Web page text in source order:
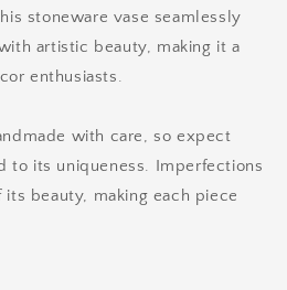
stoneware vase seamlessly
artistic beauty, making it a
enthusiasts.
with care, so expect
to its uniqueness. Imperfections
beauty, making each piece